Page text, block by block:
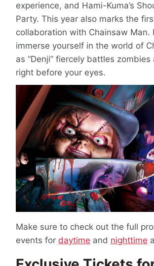
experience, and Hami-Kuma’s
Party. This year also marks the
collaboration with Chainsaw Man.
immerse yourself in the world of
as “Denji” fiercely battles
right before your eyes.
Make sure to check out the full
events for daytime and nighttime